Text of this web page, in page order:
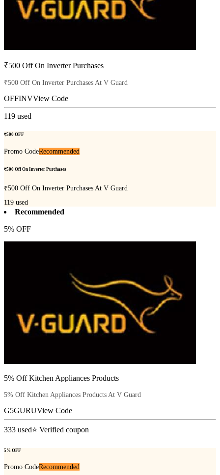
₹500 Off On Inverter Purchases
₹500 Off On Inverter Purchases At V Guard
OFFINVView Code
119 used
₹500 OFF
Promo CodeRecommended
₹500 Off On Inverter Purchases
₹500 Off On Inverter Purchases At V Guard
119 used
Recommended
5% OFF
5% Off Kitchen Appliances Products
5% Off Kitchen Appliances Products At V Guard
G5GURUView Code
333 used⭐ Verified coupon
5% OFF
Promo CodeRecommended